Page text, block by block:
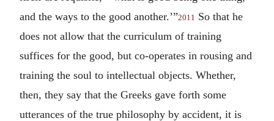
and the ways to the good another.’”2011
So that he
does not allow that the curriculum of training
suffices for the good, but co-operates in rousing and
training the soul to intellectual objects. Whether,
then, they say that the Greeks gave forth some
utterances of the true philosophy by accident, it is